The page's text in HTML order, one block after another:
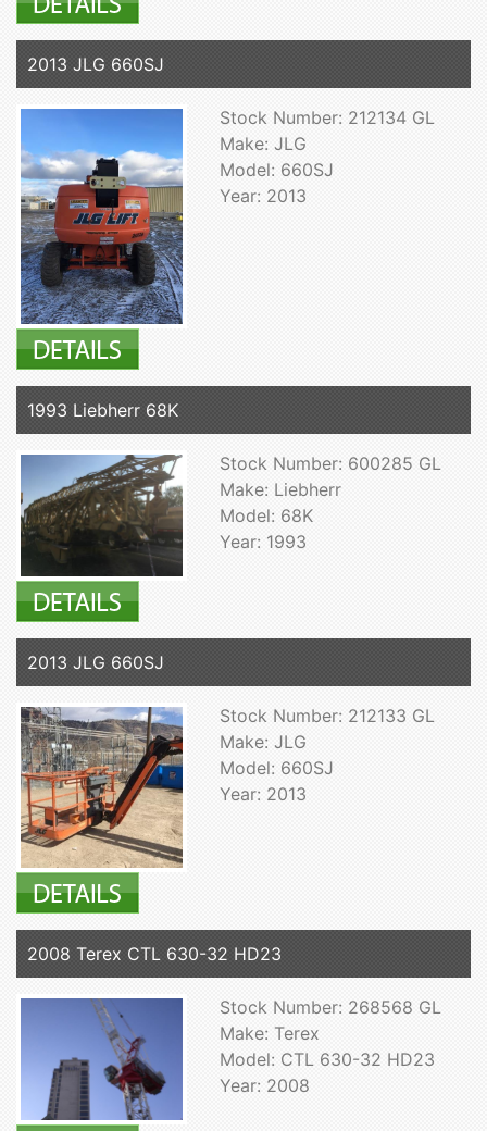
2013 JLG 660SJ
Stock Number: 212134 GL
Make: JLG
Model: 660SJ
Year: 2013
1993 Liebherr 68K
Stock Number: 600285 GL
Make: Liebherr
Model: 68K
Year: 1993
2013 JLG 660SJ
Stock Number: 212133 GL
Make: JLG
Model: 660SJ
Year: 2013
2008 Terex CTL 630-32 HD23
Stock Number: 268568 GL
Make: Terex
Model: CTL 630-32 HD23
Year: 2008